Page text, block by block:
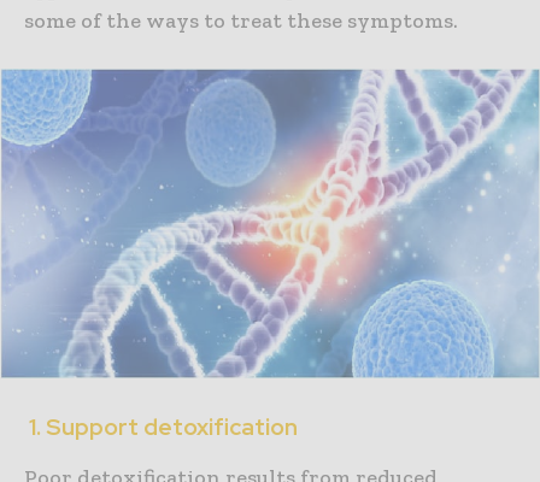
some of the ways to treat these symptoms.
1. Support detoxification